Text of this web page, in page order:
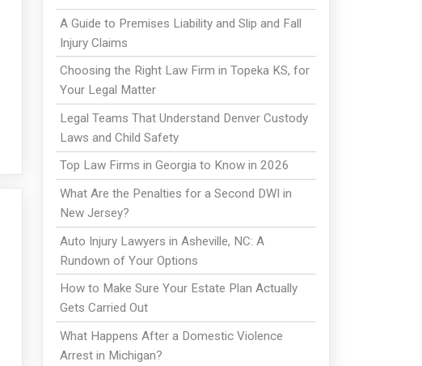
A Guide to Premises Liability and Slip and Fall
Injury Claims
Choosing the Right Law Firm in Topeka KS, for
Your Legal Matter
Legal Teams That Understand Denver Custody
Laws and Child Safety
Top Law Firms in Georgia to Know in 2026
What Are the Penalties for a Second DWI in
New Jersey?
Auto Injury Lawyers in Asheville, NC: A
Rundown of Your Options
How to Make Sure Your Estate Plan Actually
Gets Carried Out
What Happens After a Domestic Violence
Arrest in Michigan?